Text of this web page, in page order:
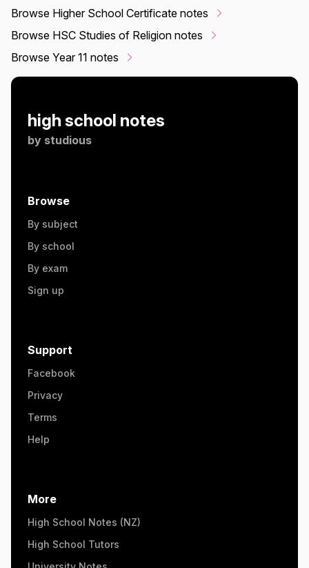
Browse Higher School Certificate notes
Browse HSC Studies of Religion notes
Browse Year 11 notes
high school notes
by studious
Browse
By subject
By school
By exam
Sign up
Support
Facebook
Privacy
Terms
Help
More
High School Notes (NZ)
High School Tutors